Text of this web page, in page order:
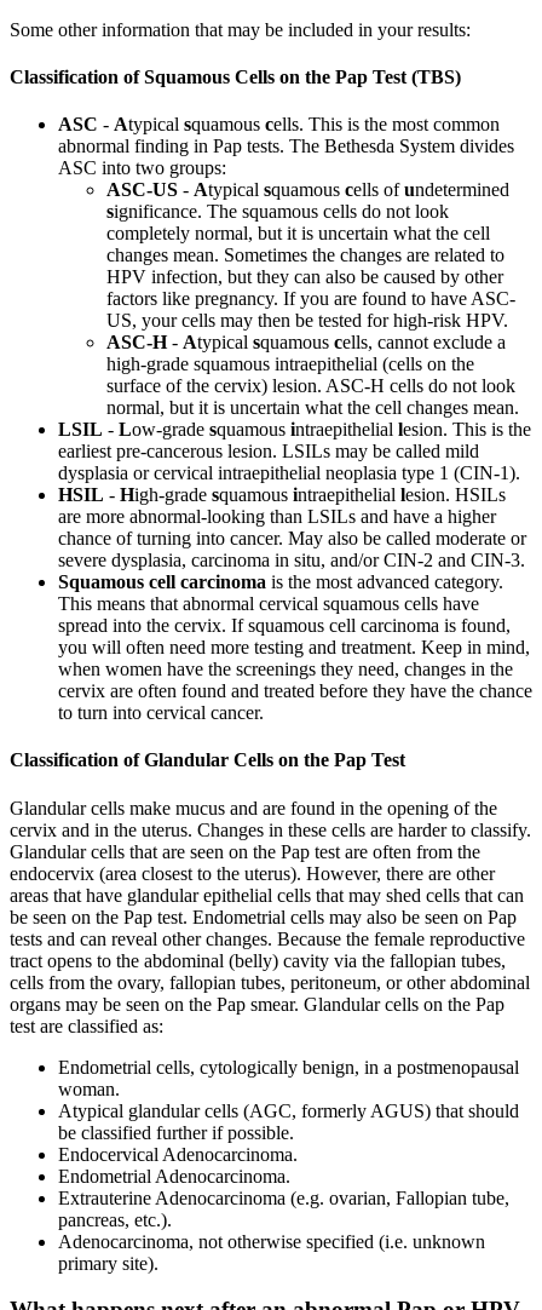
Some other information that may be included in your results:
Classification of Squamous Cells on the Pap Test (TBS)
ASC - Atypical squamous cells. This is the most common
abnormal finding in Pap tests. The Bethesda System divides
ASC into two groups:
ASC-US - Atypical squamous cells ofundetermined
significance. The squamous cells do not look
completely normal, but it is uncertain what the cell
changes mean. Sometimes the changes are related to
HPV infection, but they can also be caused by other
factors like pregnancy. If you are found to have ASC-
US, your cells may then be tested for high-risk HPV.
ASC-H- Atypical squamous cells, cannot exclude a
high-grade squamous intraepithelial (cells on the
surface of the cervix) lesion. ASC-H cells do not look
normal, but it is uncertain what the cell changes mean.
LSIL - Low-grade squamous intraepithelial lesion. This is the
earliest pre-cancerous lesion. LSILs may be called mild
dysplasia or cervical intraepithelial neoplasia type 1 (CIN-1).
HSIL - High-grade squamous intraepithelial lesion. HSILs
are more abnormal-looking than LSILs and have a higher
chance of turning into cancer. May also be called moderate or
severe dysplasia, carcinoma in situ, and/or CIN-2 and CIN-3.
Squamous cell carcinoma is the most advanced category.
This means that abnormal cervical squamous cells have
spread into the cervix. If squamous cell carcinoma is found,
you will often need more testing and treatment. Keep in mind,
when women have the screenings they need, changes in the
cervix are often found and treated before they have the chance
to turn into cervical cancer.
Classification of Glandular Cells on the Pap Test
Glandular cells make mucus and are found in the opening of the
cervix and in the uterus. Changes in these cells are harder to classify.
Glandular cells that are seen on the Pap test are often from the
endocervix (area closest to the uterus). However, there are other
areas that have glandular epithelial cells that may shed cells that can
be seen on the Pap test. Endometrial cells may also be seen on Pap
tests and can reveal other changes. Because the female reproductive
tract opens to the abdominal (belly) cavity via the fallopian tubes,
cells from the ovary, fallopian tubes, peritoneum, or other abdominal
organs may be seen on the Pap smear. Glandular cells on the Pap
test are classified as:
Endometrial cells, cytologically benign, in a postmenopausal
woman.
Atypical glandular cells (AGC, formerly AGUS) that should
be classified further if possible.
Endocervical Adenocarcinoma.
Endometrial Adenocarcinoma.
Extrauterine Adenocarcinoma (e.g. ovarian, Fallopian tube,
pancreas, etc.).
Adenocarcinoma, not otherwise specified (i.e. unknown
primary site).